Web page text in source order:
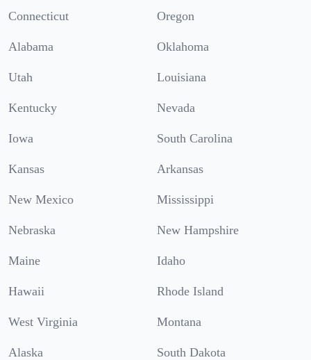
Connecticut Oregon
Alabama Oklahoma
Utah Louisiana
Kentucky Nevada
Iowa South Carolina
Kansas Arkansas
New Mexico Mississippi
Nebraska New Hampshire
Maine Idaho
Hawaii Rhode Island
West Virginia Montana
Alaska South Dakota